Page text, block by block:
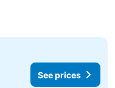
See prices